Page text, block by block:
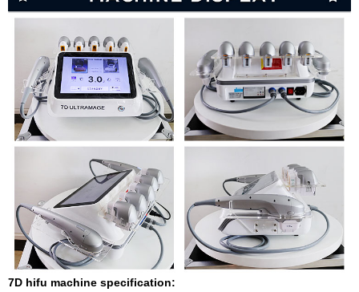
7D hifu machine specification: